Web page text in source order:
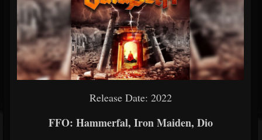
Release Date: 2022
FFO: Hammerfal, Iron Maiden, Dio